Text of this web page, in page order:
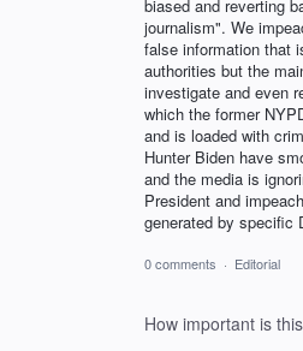
biased and reverting
journalism". We
false information that
authorities but the
investigate and even
which the former
and is loaded with
Hunter Biden have
and the media is
President and
generated by specific
0 comments · Editorial
How important is